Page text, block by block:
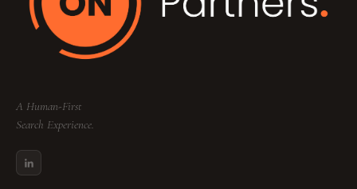
A Human-First
Search Experience.